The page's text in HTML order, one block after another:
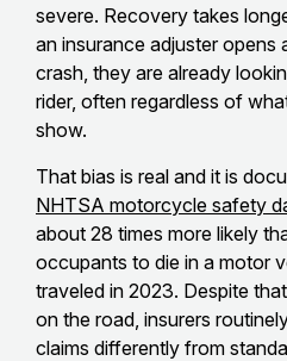
severe. Recovery takes
an insurance adjuster opens
crash, they are already
rider, often regardless of
show.
That bias is real and it is
NHTSA motorcycle safety
about 28 times more likely
occupants to die in a motor
traveled in 2023. Despite
on the road, insurers
claims differently from